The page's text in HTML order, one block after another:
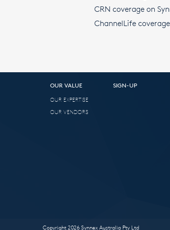
CRN coverage on
ChannelLife
OUR VALUE
OUR EXPERTISE
OUR VENDORS
SIGN-UP
Copyright 2026 Synnex Australia Pty Ltd